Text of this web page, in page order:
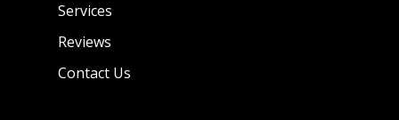
Services
Reviews
Contact Us